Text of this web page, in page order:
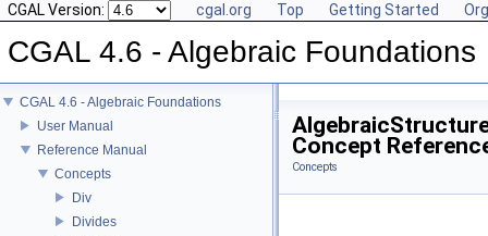
CGAL Version: cgal.org Top Getting Started
CGAL 4.6 - Algebraic Foundations
CGAL 4.6 - Algebraic Foundations
User Manual
Reference Manual
Concepts
Div
Divides
Concept
Concepts